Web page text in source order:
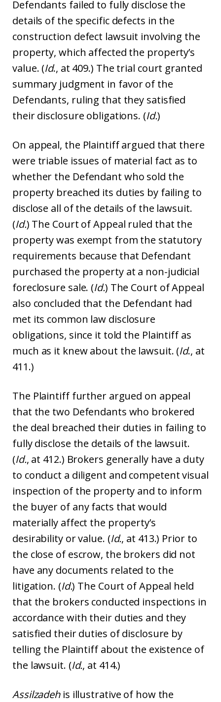
Defendants failed to fully disclose the
details of the specific defects in the
construction defect lawsuit involving the
property, which affected the property’s
value. (Id., at 409.) The trial court granted
summary judgment in favor of the
Defendants, ruling that they satisfied
their disclosure obligations. (Id.)
On appeal, the Plaintiff argued that there
were triable issues of material fact as to
whether the Defendant who sold the
property breached its duties by failing to
disclose all of the details of the lawsuit.
(Id.) The Court of Appeal ruled that the
property was exempt from the statutory
requirements because that Defendant
purchased the property at a non-judicial
foreclosure sale. (Id.) The Court of Appeal
also concluded that the Defendant had
met its common law disclosure
obligations, since it told the Plaintiff as
much as it knew about the lawsuit. (Id., at
411.)
The Plaintiff further argued on appeal
that the two Defendants who brokered
the deal breached their duties in failing to
fully disclose the details of the lawsuit.
(Id., at 412.) Brokers generally have a duty
to conduct a diligent and competent visual
inspection of the property and to inform
the buyer of any facts that would
materially affect the property’s
desirability or value. (Id., at 413.) Prior to
the close of escrow, the brokers did not
have any documents related to the
litigation. (Id.) The Court of Appeal held
that the brokers conducted inspections in
accordance with their duties and they
satisfied their duties of disclosure by
telling the Plaintiff about the existence of
the lawsuit. (Id., at 414.)
Assilzadehis illustrative of how the